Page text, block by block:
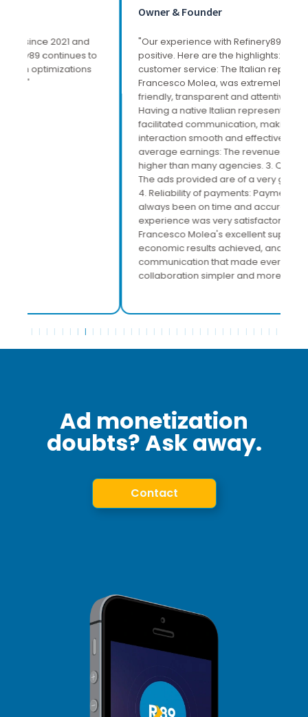
"Our experience with Refinery89 has been very
positive. Here are the highlights: 1. Excellent
customer service: The Italian representative,
Francesco Molea, was extremely professional,
friendly, transparent and attentive to our needs.
Having a native Italian representative greatly
facilitated communication, making every
interaction smooth and effective. 2. Above-
average earnings: The revenues generated are
higher than many agencies. 3. Quality of ads:
The ads provided are of a very good standard.
4. Reliability of payments: Payments have
always been on time and accurate. The overall
experience was very satisfactory, mainly due to
Francesco Molea's excellent support, the
economic results achieved, and the ease of
communication that made every aspect of
collaboration simpler and more direct."
Ad monetization
doubts? Ask away.
Contact